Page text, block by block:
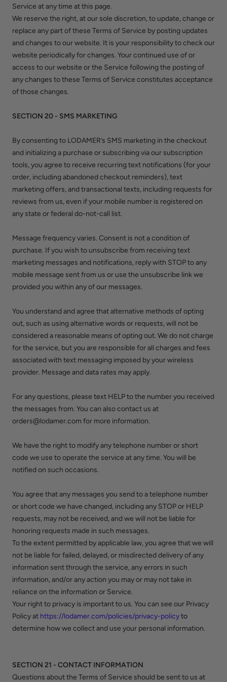
Service at any time at this page.
We reserve the right, at our sole discretion, to update, change or
replace any part of these Terms of Service by posting updates
and changes to our website. It is your responsibility to check our
website periodically for changes. Your continued use of or
access to our website or the Service following the posting of
any changes to these Terms of Service constitutes acceptance
of those changes.
SECTION 20 - SMS MARKETING
By consenting to LODAMER’s SMS marketing in the checkout
and initializing a purchase or subscribing via our subscription
tools, you agree to receive recurring text notifications (for your
order, including abandoned checkout reminders), text
marketing offers, and transactional texts, including requests for
reviews from us, even if your mobile number is registered on
any state or federal do-not-call list.
Message frequency varies. Consent is not a condition of
purchase. If you wish to unsubscribe from receiving text
marketing messages and notifications, reply with STOP to any
mobile message sent from us or use the unsubscribe link we
provided you within any of our messages.
You understand and agree that alternative methods of opting
out, such as using alternative words or requests, will not be
considered a reasonable means of opting out. We do not charge
for the service, but you are responsible for all charges and fees
associated with text messaging imposed by your wireless
provider. Message and data rates may apply.
For any questions, please text HELP to the number you received
the messages from. You can also contact us at
orders@lodamer.com for more information.
We have the right to modify any telephone number or short
code we use to operate the service at any time. You will be
notified on such occasions.
You agree that any messages you send to a telephone number
or short code we have changed, including any STOP or HELP
requests, may not be received, and we will not be liable for
honoring requests made in such messages.
To the extent permitted by applicable law, you agree that we will
not be liable for failed, delayed, or misdirected delivery of any
information sent through the service, any errors in such
information, and/or any action you may or may not take in
reliance on the information or Service.
Your right to privacy is important to us. You can see our Privacy
Policy at https://lodamer.com/policies/privacy-policyto
determine how we collect and use your personal information.
SECTION 21 - CONTACT INFORMATION
Questions about the Terms of Service should be sent to us at